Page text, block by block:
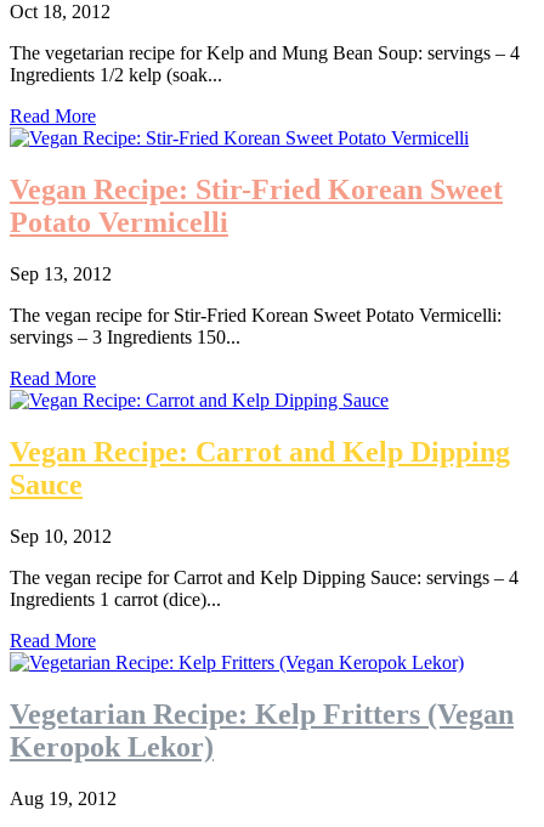
Oct 18, 2012
The vegetarian recipe for Kelp and Mung Bean Soup: servings – 4
Ingredients 1/2 kelp (soak...
Read More
Vegan Recipe: Stir-Fried Korean Sweet
Potato Vermicelli
Sep 13, 2012
The vegan recipe for Stir-Fried Korean Sweet Potato Vermicelli:
servings – 3 Ingredients 150...
Read More
Vegan Recipe: Carrot and Kelp Dipping
Sauce
Sep 10, 2012
The vegan recipe for Carrot and Kelp Dipping Sauce: servings – 4
Ingredients 1 carrot (dice)...
Read More
Vegetarian Recipe: Kelp Fritters (Vegan
Keropok Lekor)
Aug 19, 2012